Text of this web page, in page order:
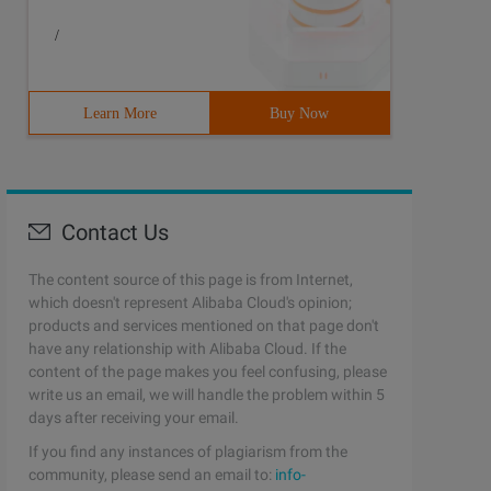
/
Learn More Buy Now
Contact Us
The content source of this page is from Internet,
which doesn't represent Alibaba Cloud's opinion;
products and services mentioned on that page don't
have any relationship with Alibaba Cloud. If the
content of the page makes you feel confusing, please
write us an email, we will handle the problem within 5
days after receiving your email.
If you find any instances of plagiarism from the
community, please send an email to: info-